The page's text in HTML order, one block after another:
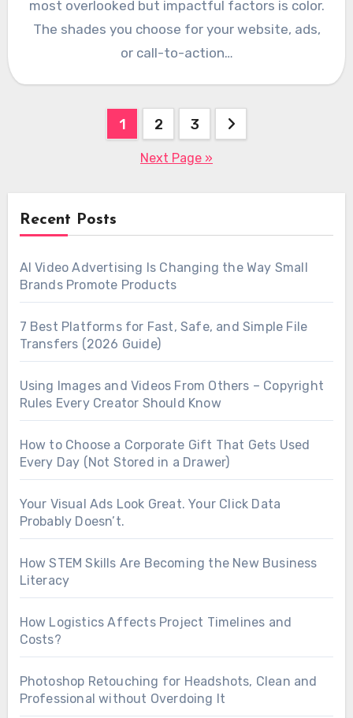
most overlooked but impactful factors is color.
The shades you choose for your website, ads,
or call-to-action…
1 2 3
Next Page »
Recent Posts
AI Video Advertising Is Changing the Way Small
Brands Promote Products
7 Best Platforms for Fast, Safe, and Simple File
Transfers (2026 Guide)
Using Images and Videos From Others – Copyright
Rules Every Creator Should Know
How to Choose a Corporate Gift That Gets Used
Every Day (Not Stored in a Drawer)
Your Visual Ads Look Great. Your Click Data
Probably Doesn’t.
How STEM Skills Are Becoming the New Business
Literacy
How Logistics Affects Project Timelines and
Costs?
Photoshop Retouching for Headshots, Clean and
Professional without Overdoing It